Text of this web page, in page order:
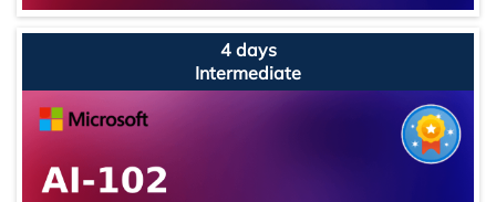
4 days
Intermediate